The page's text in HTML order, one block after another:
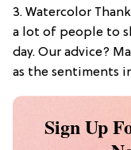
3. Watercolor Thank
a lot of people to
day. Our advice?
as the sentiments
Sign Up